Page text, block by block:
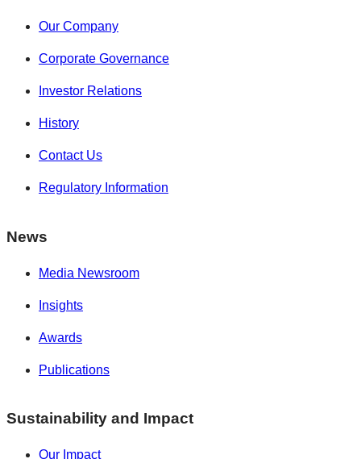
Our Company
Corporate Governance
Investor Relations
History
Contact Us
Regulatory Information
News
Media Newsroom
Insights
Awards
Publications
Sustainability and Impact
Our Impact